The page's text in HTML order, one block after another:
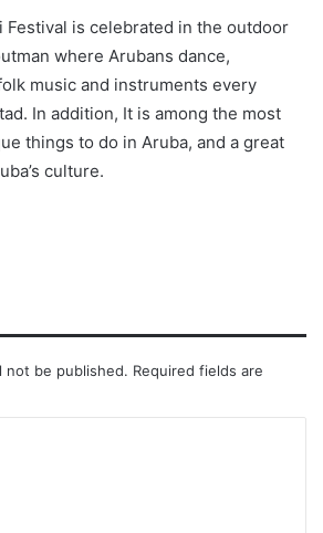
Festival is celebrated in the outdoor
where Arubans dance,
music and instruments every
In addition, It is among the most
things to do in Aruba, and a great
culture.
not be published. Required fields are